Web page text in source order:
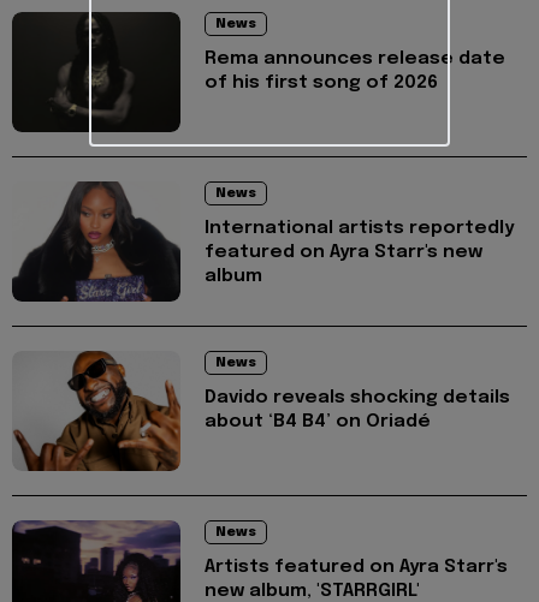
News
Rema announces release date
of his first song of 2026
News
International artists reportedly
featured on Ayra Starr's new
album
News
Davido reveals shocking details
about ‘B4 B4’ on Oriadé
News
Artists featured on Ayra Starr's
new album, 'STARRGIRL'